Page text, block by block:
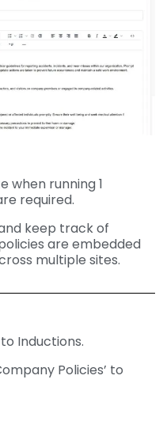
when running 1
required.
keep track of
are embedded
multiple sites.
Inductions.
Policies’ to